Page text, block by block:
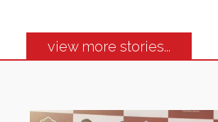
view more stories...